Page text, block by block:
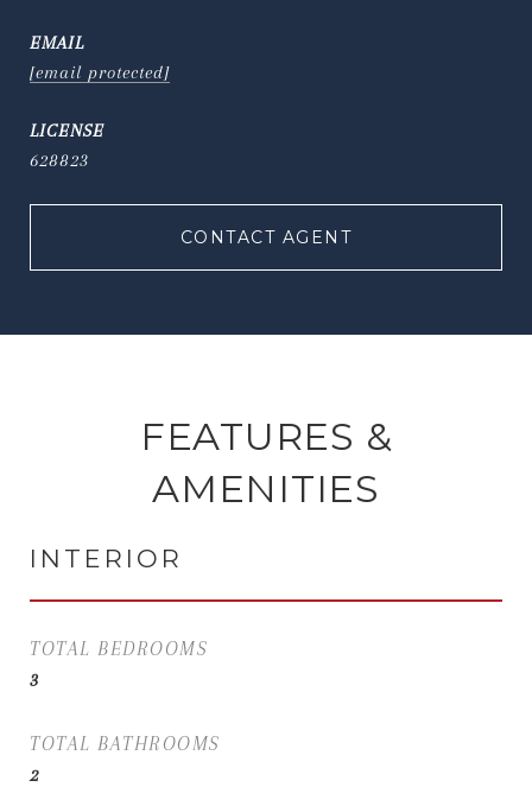
EMAIL
[email protected]
628823
CONTACT AGENT
FEATURES &
AMENITIES
INTERIOR
TOTAL BEDROOMS
3
TOTAL BATHROOMS
2